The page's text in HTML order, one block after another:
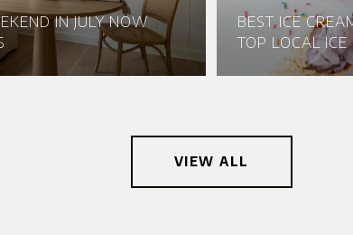
IN JULY NOW
BEST ICE
TOP LOCAL
VIEW ALL